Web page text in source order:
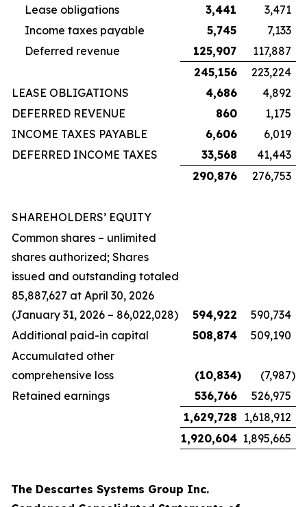
Lease obligations
3,441
3,471
Income taxes payable
5,745
7,133
Deferred revenue
125,907
117,887
245,156
223,224
LEASE OBLIGATIONS
4,686
4,892
DEFERRED REVENUE
860
1,175
INCOME TAXES PAYABLE
6,606
6,019
DEFERRED INCOME TAXES
33,568
41,443
290,876
276,753
SHAREHOLDERS’ EQUITY
Common shares – unlimited
shares authorized; Shares
issued and outstanding totaled
85,887,627 at April 30, 2026
(January 31, 2026 – 86,022,028)
594,922
590,734
Additional paid-in capital
508,874
509,190
Accumulated other
comprehensive loss
(10,834) (7,987)
Retained earnings
536,766
526,975
1,629,728 1,618,912
1,920,604 1,895,665
The Descartes Systems Group Inc.